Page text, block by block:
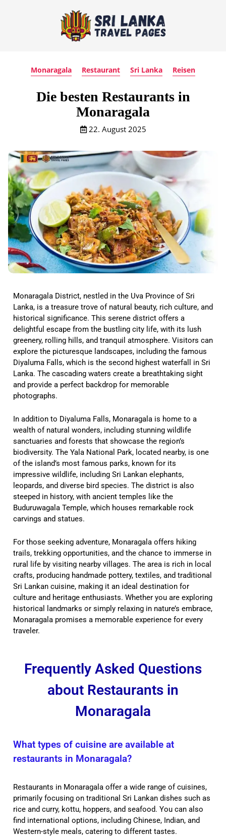
Monaragala Restaurant Sri Lanka Reisen
Die besten Restaurants in
Monaragala
22. August 2025
Monaragala District, nestled in the Uva Province of Sri
Lanka, is a treasure trove of natural beauty, rich culture, and
historical significance. This serene district offers a
delightful escape from the bustling city life, with its lush
greenery, rolling hills, and tranquil atmosphere. Visitors can
explore the picturesque landscapes, including the famous
Diyaluma Falls, which is the second highest waterfall in Sri
Lanka. The cascading waters create a breathtaking sight
and provide a perfect backdrop for memorable
photographs.
In addition to Diyaluma Falls, Monaragala is home to a
wealth of natural wonders, including stunning wildlife
sanctuaries and forests that showcase the region’s
biodiversity. The Yala National Park, located nearby, is one
of the island’s most famous parks, known for its
impressive wildlife, including Sri Lankan elephants,
leopards, and diverse bird species. The district is also
steeped in history, with ancient temples like the
Buduruwagala Temple, which houses remarkable rock
carvings and statues.
For those seeking adventure, Monaragala offers hiking
trails, trekking opportunities, and the chance to immerse in
rural life by visiting nearby villages. The area is rich in local
crafts, producing handmade pottery, textiles, and traditional
Sri Lankan cuisine, making it an ideal destination for
culture and heritage enthusiasts. Whether you are exploring
historical landmarks or simply relaxing in nature’s embrace,
Monaragala promises a memorable experience for every
traveler.
Frequently Asked Questions
about Restaurants in
Monaragala
What types of cuisine are available at
restaurants in Monaragala?
Restaurants in Monaragala offer a wide range of cuisines,
primarily focusing on traditional Sri Lankan dishes such as
rice and curry, kottu, hoppers, and seafood. You can also
find international options, including Chinese, Indian, and
Western-style meals, catering to different tastes.